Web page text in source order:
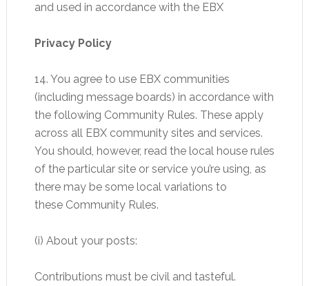
and used in accordance with the EBX
Privacy Policy
14. You agree to use EBX communities
(including message boards) in accordance with
the following Community Rules. These apply
across all EBX community sites and services.
You should, however, read the local house rules
of the particular site or service you’re using, as
there may be some local variations to
these Community Rules.
(i) About your posts:
Contributions must be civil and tasteful.